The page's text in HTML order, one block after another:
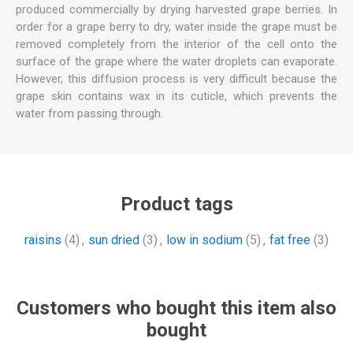
produced commercially by drying harvested grape berries. In
order for a grape berry to dry, water inside the grape must be
removed completely from the interior of the cell onto the
surface of the grape where the water droplets can evaporate.
However, this diffusion process is very difficult because the
grape skin contains wax in its cuticle, which prevents the
water from passing through.
Product tags
raisins (4) , sun dried (3) , low in sodium (5) , fat free (3)
Customers who bought this item also
bought